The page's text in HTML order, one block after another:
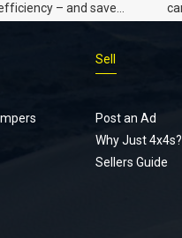
– and save
Sell
Post an Ad
Why Just 4x4s?
Sellers Guide